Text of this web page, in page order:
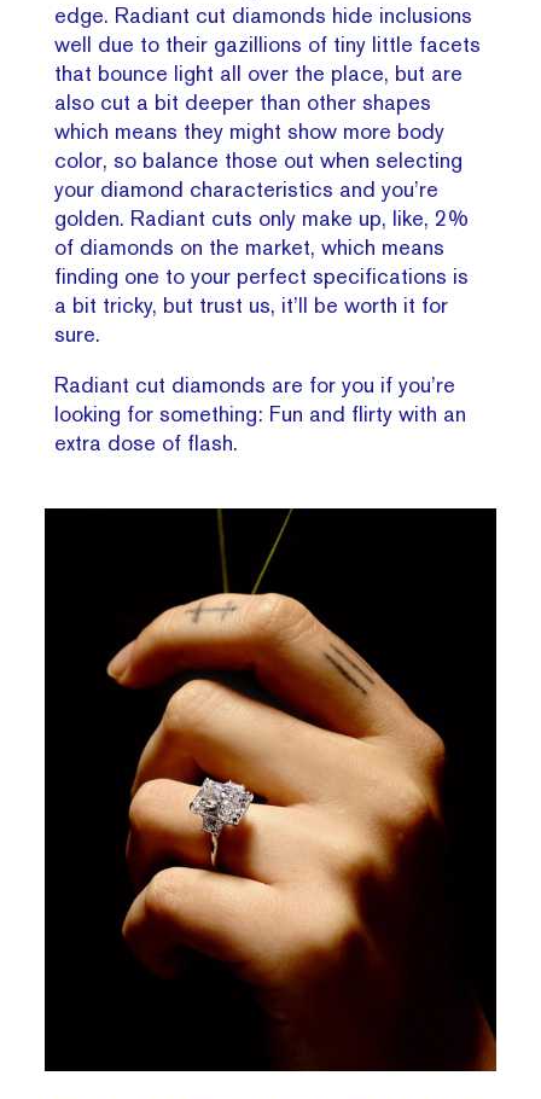
edge. Radiant cut diamonds hide inclusions
well due to their gazillions of tiny little facets
that bounce light all over the place, but are
also cut a bit deeper than other shapes
which means they might show more body
color, so balance those out when selecting
your diamond characteristics and you’re
golden. Radiant cuts only make up, like, 2%
of diamonds on the market, which means
finding one to your perfect specifications is
a bit tricky, but trust us, it’ll be worth it for
sure.
Radiant cut diamonds are for you if you’re
looking for something: Fun and flirty with an
extra dose of flash.